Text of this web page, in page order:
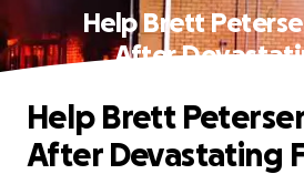
Help Brett
After
Help Brett
After Devastating